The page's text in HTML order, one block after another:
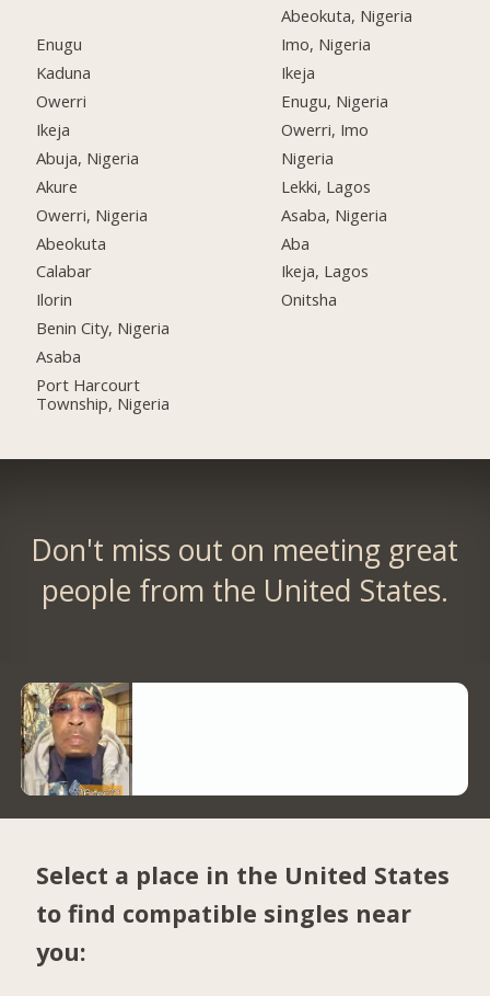
Enugu
Kaduna
Owerri
Ikeja
Abuja, Nigeria
Akure
Owerri, Nigeria
Abeokuta
Calabar
Ilorin
Benin City, Nigeria
Asaba
Port Harcourt
Township, Nigeria
Abeokuta, Nigeria
Imo, Nigeria
Ikeja
Enugu, Nigeria
Owerri, Imo
Nigeria
Lekki, Lagos
Asaba, Nigeria
Aba
Ikeja, Lagos
Onitsha
Don't miss out on meeting great
people from the United States.
Select a place in the United States
to find compatible singles near
you: